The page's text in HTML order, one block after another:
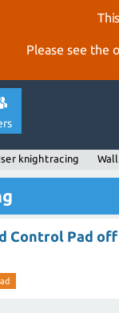
Please see the
knightracing Wall
Control Pad